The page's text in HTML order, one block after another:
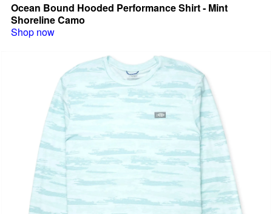
Ocean Bound Hooded Performance Shirt - Mint
Shoreline Camo
Shop now